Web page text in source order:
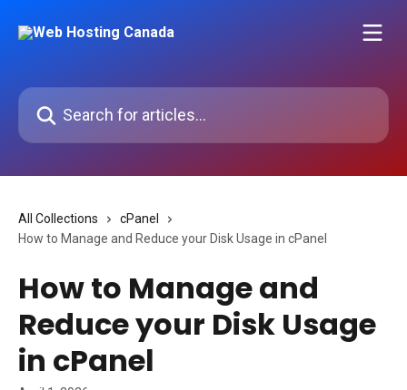
Search for articles...
All Collections
cPanel
How to Manage and Reduce your Disk Usage in cPanel
How to Manage and
Reduce your Disk Usage
in cPanel